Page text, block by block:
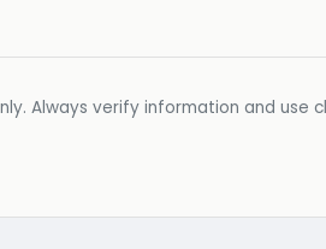
Always verify information and use